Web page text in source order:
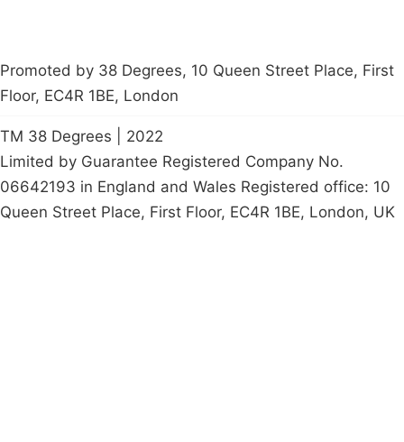
Promoted by 38 Degrees, 10 Queen Street Place, First
Floor, EC4R 1BE, London
TM 38 Degrees | 2022
Limited by Guarantee Registered Company No.
06642193 in England and Wales Registered office: 10
Queen Street Place, First Floor, EC4R 1BE, London, UK